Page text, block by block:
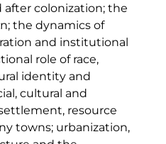
after colonization; the
the dynamics of
and institutional
role of race,
identity and
cultural and
resource
towns; urbanization,